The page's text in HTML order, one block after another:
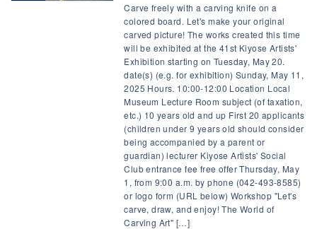
Carve freely with a carving knife on a
colored board. Let's make your original
carved picture! The works created this time
will be exhibited at the 41st Kiyose Artists'
Exhibition starting on Tuesday, May 20.
date(s) (e.g. for exhibition) Sunday, May 11,
2025 Hours. 10:00-12:00 Location Local
Museum Lecture Room subject (of taxation,
etc.) 10 years old and up First 20 applicants
(children under 9 years old should consider
being accompanied by a parent or
guardian) lecturer Kiyose Artists' Social
Club entrance fee free offer Thursday, May
1, from 9:00 a.m. by phone (042-493-8585)
or logo form (URL below) Workshop "Let's
carve, draw, and enjoy! The World of
Carving Art" […]